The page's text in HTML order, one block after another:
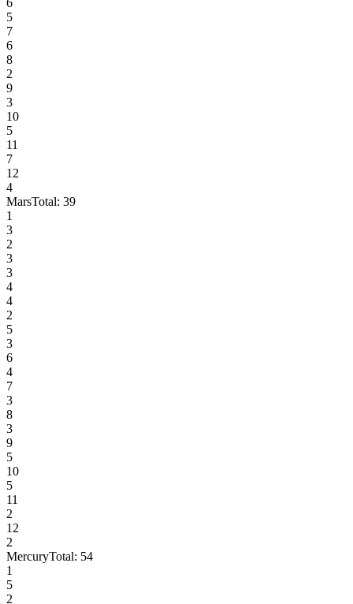
5
7
6
8
2
9
3
10
5
11
7
12
4
MarsTotal: 39
1
3
2
3
3
4
4
2
5
3
6
4
7
3
8
3
9
5
10
5
11
2
12
2
MercuryTotal: 54
1
5
2